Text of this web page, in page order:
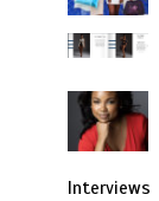
Interviews